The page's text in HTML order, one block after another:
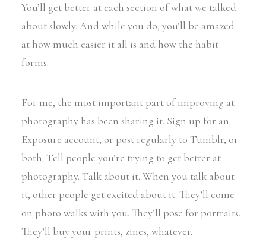
You’ll get better at each section of what we talked
about slowly. And while you do, you’ll be amazed
at how much easier it all is and how the habit
forms.
For me, the most important part of improving at
photography has been sharing it. Sign up for an
Exposure account, or post regularly to Tumblr, or
both. Tell people you’re trying to get better at
photography. Talk about it. When you talk about
it, other people get excited about it. They’ll come
on photo walks with you. They’ll pose for portraits.
They’ll buy your prints, zines, whatever.